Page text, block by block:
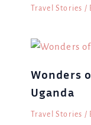
Travel Stories /
Wonders
Uganda
Travel Stories /